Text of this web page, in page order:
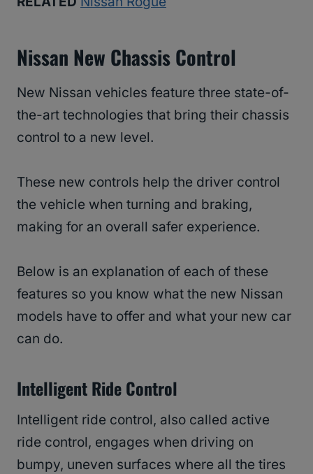
Nissan New Chassis Control
​​New Nissan vehicles feature three state-of-
the-art technologies that bring their chassis
control to a new level.
These new controls help the driver control
the vehicle when turning and braking,
making for an overall safer experience.
Below is an explanation of each of these
features so you know what the new Nissan
models have to offer and what your new car
can do.
Intelligent Ride Control
Intelligent ride control, also called active
ride control, engages when driving on
bumpy, uneven surfaces where all the tires